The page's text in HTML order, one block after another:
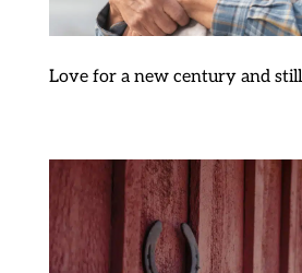
Love for a new century and